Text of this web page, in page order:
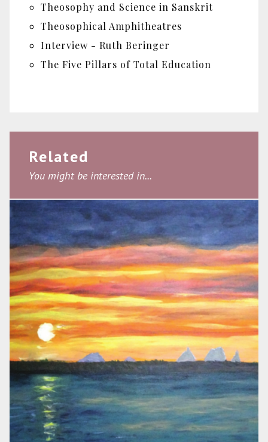
Theosophy and Science in Sanskrit
Theosophical Amphitheatres
Interview - Ruth Beringer
The Five Pillars of Total Education
Related
You might be interested in...